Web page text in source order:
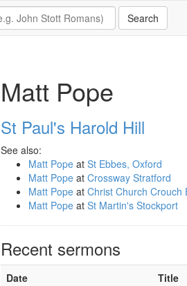
Matt Pope
St Paul's Harold Hill
See also:
Matt Popeat St Ebbes, Oxford
Matt Popeat Crossway Stratford
Matt Popeat Christ Church Crouch
Matt Popeat St Martin's Stockport
Recent sermons
Date Title